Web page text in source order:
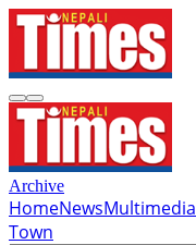
Archive
HomeNewsMultimedia
Town